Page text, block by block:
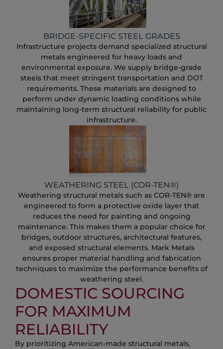
BRIDGE-SPECIFIC STEEL GRADES
Infrastructure projects demand specialized structural
metals engineered for heavy loads and
environmental exposure. We supply bridge-grade
steels that meet stringent transportation and DOT
requirements. These materials are designed to
perform under dynamic loading conditions while
maintaining long-term structural reliability for public
infrastructure.
WEATHERING STEEL (COR-TEN®)
Weathering structural metals such as COR-TEN® are
engineered to form a protective oxide layer that
reduces the need for painting and ongoing
maintenance. This makes them a popular choice for
bridges, outdoor structures, architectural features,
and exposed structural elements. Mark Metals
ensures proper material handling and fabrication
techniques to maximize the performance benefits of
weathering steel.
DOMESTIC SOURCING
FOR MAXIMUM
RELIABILITY
By prioritizing American-made structural metals,